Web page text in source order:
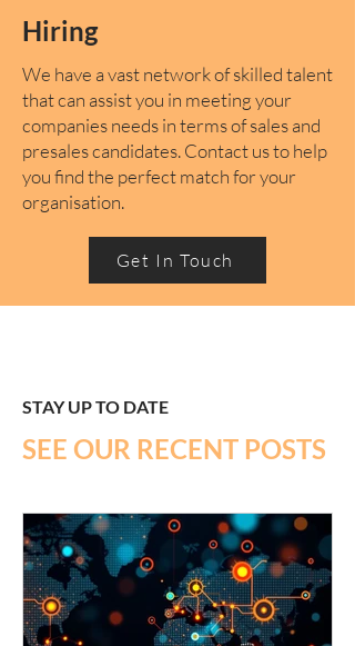
Hiring
We have a vast network of skilled talent
that can assist you in meeting your
companies needs in terms of sales and
presales candidates. Contact us to help
you find the perfect match for your
organisation.
Get In Touch
STAY UP TO DATE
SEE OUR RECENT POSTS